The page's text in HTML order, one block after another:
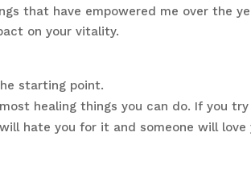
that have empowered me over the
on your vitality.
starting point.
healing things you can do. If you
hate you for it and someone will love